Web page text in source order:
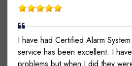
I have had Certified Alarm
service has been excellent. I
problems but when I did they